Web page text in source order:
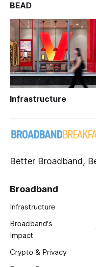
BEAD
Infrastructure
Better Broadband,
Broadband
Infrastructure
Broadband's
Impact
Crypto & Privacy